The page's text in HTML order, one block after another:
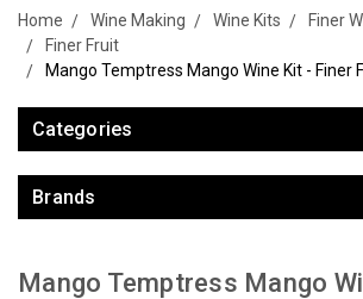
Home Wine Making Wine Kits
Finer
Finer Fruit
Mango Temptress Mango Wine Kit - Finer
Categories
Brands
Mango Temptress Mango